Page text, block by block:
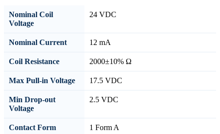
Nominal Coil
Voltage
24 VDC
Nominal Current 12 mA
Coil Resistance 2000±10% Ω
Max Pull-in Voltage 17.5 VDC
Min Drop-out
Voltage
2.5 VDC
Contact Form 1 Form A